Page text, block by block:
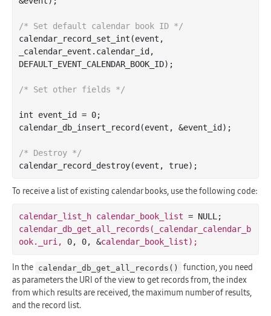
/* Set default calendar book ID */
calendar _record_set_int(event
_calendar_event . calendar_id ,
DEFAULT_EVENT_CALENDAR_BOOK_ID) ;
/* Set other fields */
int event_id = 0;
calendar _db_insert_record(event , &event_id ) ;
/* Destroy */
calendar _record_destroy(event , true)
To receive a list of existing calendar books, use the following code:
calendar_list_h calendar_book_list
calendar_db_get_all_records(_calendar_calendar_b
ook._uri, 0, 0, &
In the calendar_db_get_all_records()
function, you need
as parameters the URI of the view to get records from, the index
from which results are received, the maximum number of results,
and the record list.